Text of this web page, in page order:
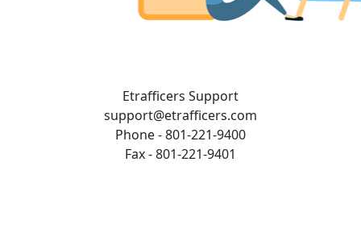
Etrafficers Support
support@etrafficers.com
Phone - 801-221-9400
Fax - 801-221-9401